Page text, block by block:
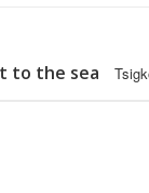
to the sea